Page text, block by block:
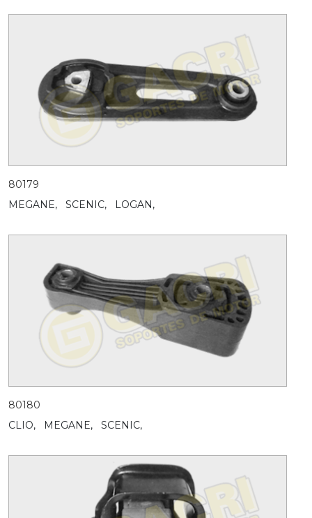
80179
MEGANE,
SCENIC, LOGAN,
80180
CLIO,
MEGANE, SCENIC,